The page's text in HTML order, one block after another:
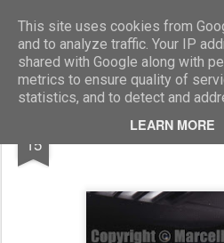
This site uses cookies from
and to analyze traffic. Your IP
shared with Google along with
metrics to ensure quality of
statistics, and to detect and
LEARN MORE
15